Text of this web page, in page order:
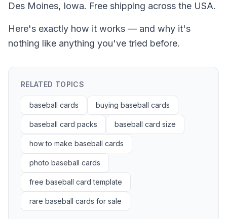
Des Moines, Iowa. Free shipping across the USA.
Here's exactly how it works — and why it's
nothing like anything you've tried before.
RELATED TOPICS
baseball cards buying baseball cards
baseball card packs baseball card size
how to make baseball cards
photo baseball cards
free baseball card template
rare baseball cards for sale